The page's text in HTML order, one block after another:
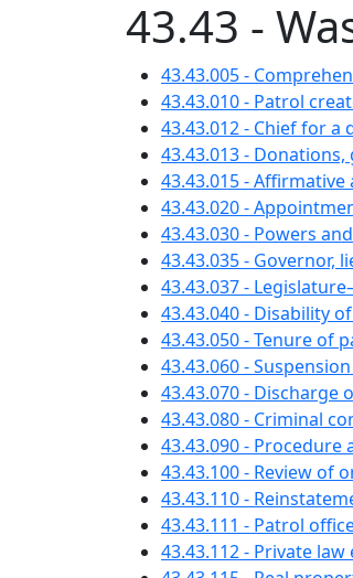
43.43 -
43.43.005 -
43.43.010 - Patrol
43.43.012 - Chief for a
43.43.013 -
43.43.015 - Affirmative
43.43.020 -
43.43.030 - Powers
43.43.035 -
43.43.037 -
43.43.040 - Disability
43.43.050 - Tenure of
43.43.060 -
43.43.070 -
43.43.080 - Criminal
43.43.090 - Procedure
43.43.100 - Review of
43.43.110 -
43.43.111 - Patrol
43.43.112 - Private